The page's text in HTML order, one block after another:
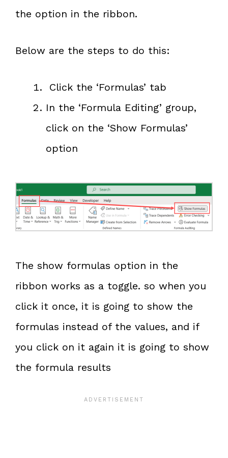
the option in the ribbon.
Below are the steps to do this:
Click the ‘Formulas’ tab
In the ‘Formula Editing’ group,
click on the ‘Show Formulas’
option
The show formulas option in the
ribbon works as a toggle. so when you
click it once, it is going to show the
formulas instead of the values, and if
you click on it again it is going to show
the formula results